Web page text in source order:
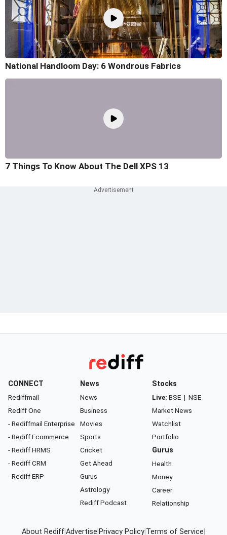
National Handloom Day: 6 Wondrous Fabrics
7 Things To Know About The Dell XPS 13
CONNECT
Rediffmail
Rediff One
- Rediffmail Enterprise
- Rediff Ecommerce
- Rediff HRMS
- Rediff CRM
- Rediff ERP
News
News
Business
Movies
Sports
Cricket
Get Ahead
Gurus
Astrology
Rediff Podcast
Stocks
Live: BSE | NSE
Market News
Watchlist
Portfolio
Gurus
Health
Money
Career
Relationship
About RediffAdvertise Privacy Policy Terms of Service